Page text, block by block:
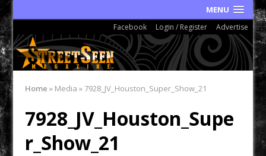
MENU
Facebook Login / Register Advertise
Home » Media» 7928_JV_Houston_Super_Show_21
7928_JV_Houston_Supe
r_Show_21